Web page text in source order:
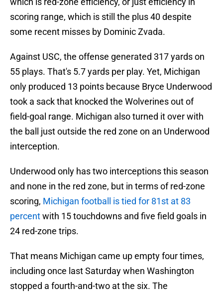
scoring range, which is still the plus 40 despite
some recent misses by Dominic Zvada.
Against USC, the offense generated 317 yards on
55 plays. That's 5.7 yards per play. Yet, Michigan
only produced 13 points because Bryce Underwood
took a sack that knocked the Wolverines out of
field-goal range. Michigan also turned it over with
the ball just outside the red zone on an Underwood
interception.
Underwood only has two interceptions this season
and none in the red zone, but in terms of red-zone
scoring, Michigan football is tied for 81st at 83
percentwith 15 touchdowns and five field goals in
24 red-zone trips.
That means Michigan came up empty four times,
including once last Saturday when Washington
stopped a fourth-and-two at the six. The